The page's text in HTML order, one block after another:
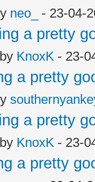
neo_ - 23-04-
a pretty
KnoxK - 23-
a pretty
a pretty
KnoxK - 23-
a pretty